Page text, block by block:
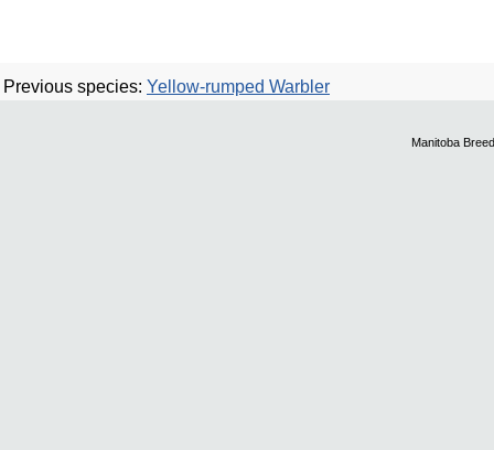
Previous species: Yellow-rumped Warbler
Manitoba